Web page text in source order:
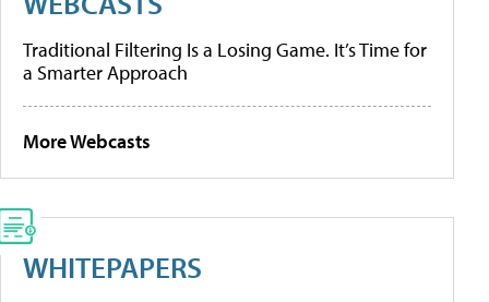
Traditional Filtering Is a Losing Game. It’s Time for
a Smarter Approach
More Webcasts
WHITEPAPERS